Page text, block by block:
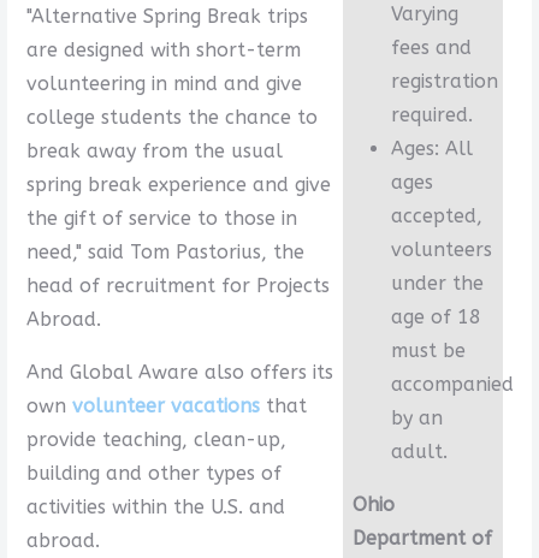
Varying
fees and
registration
required.
Ages: All
ages
accepted,
volunteers
under the
age of 18
must be
accompanied
by an
adult.
Ohio
Department of
"Alternative Spring Break trips
are designed with short-term
volunteering in mind and give
college students the chance to
break away from the usual
spring break experience and give
the gift of service to those in
need," said Tom Pastorius, the
head of recruitment for Projects
Abroad.
And Global Aware also offers its
own volunteer vacationsthat
provide teaching, clean-up,
building and other types of
activities within the U.S. and
abroad.